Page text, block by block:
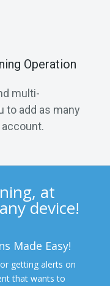
Operation
multi-
to add as many
at
device!
Made Easy!
getting alerts on
that wants to